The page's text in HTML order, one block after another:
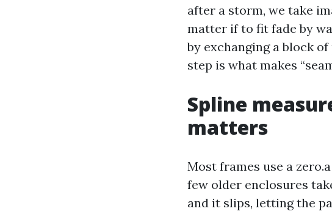
after a storm, we take
matter if to fit fade by
by exchanging a block
step is what makes
Spline
matters
Most frames use a
few older enclosures
and it slips, letting the